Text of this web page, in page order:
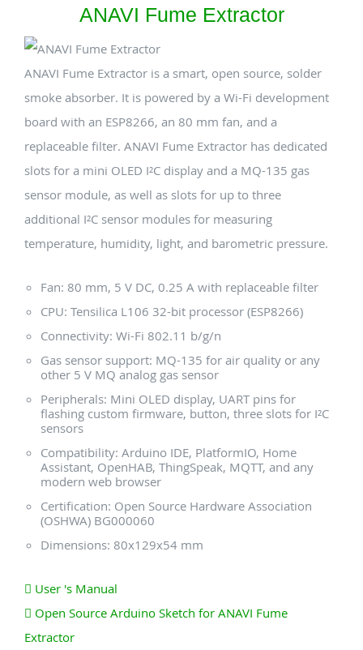
ANAVI Fume Extractor
ANAVI Fume Extractor is a smart, open source, solder
smoke absorber. It is powered by a Wi-Fi development
board with an ESP8266, an 80 mm fan, and a
replaceable filter. ANAVI Fume Extractor has dedicated
slots for a mini OLED I²C display and a MQ-135 gas
sensor module, as well as slots for up to three
additional I²C sensor modules for measuring
temperature, humidity, light, and barometric pressure.
Fan: 80 mm, 5 V DC, 0.25 A with replaceable filter
CPU: Tensilica L106 32-bit processor (ESP8266)
Connectivity: Wi-Fi 802.11 b/g/n
Gas sensor support: MQ-135 for air quality or any
other 5 V MQ analog gas sensor
Peripherals: Mini OLED display, UART pins for
flashing custom firmware, button, three slots for I²C
sensors
Compatibility: Arduino IDE, PlatformIO, Home
Assistant, OpenHAB, ThingSpeak, MQTT, and any
modern web browser
Certification: Open Source Hardware Association
(OSHWA) BG000060
Dimensions: 80x129x54 mm
User 's Manual
Open Source Arduino Sketch for ANAVI Fume
Extractor